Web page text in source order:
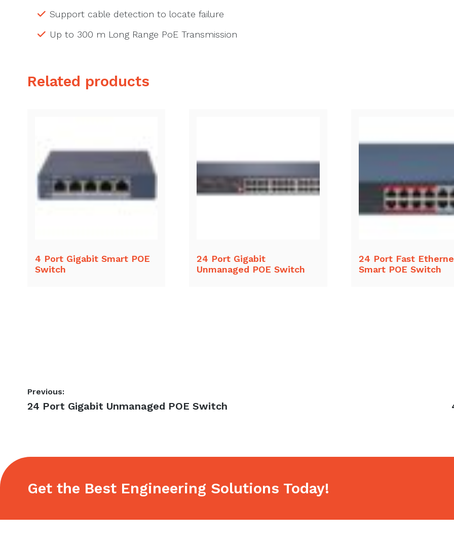
Support cable detection to locate failure
Up to 300 m Long Range PoE Transmission
Related products
4 Port Gigabit Smart POE
Switch
24 Port Gigabit
Unmanaged POE Switch
24 Port Fast
Smart POE Switch
Post
navigation
Previous:
Previous
24 Port Gigabit Unmanaged POE Switch
Get the Best Engineering Solutions Today!